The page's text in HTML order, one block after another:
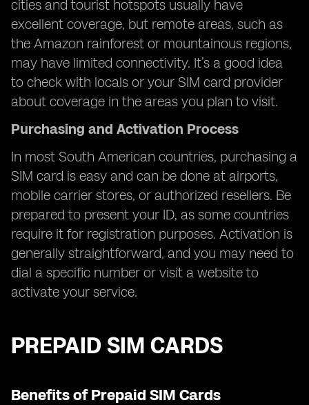
cities and tourist hotspots usually have
excellent coverage, but remote areas, such as
the Amazon rainforest or mountainous regions,
may have limited connectivity. It’s a good idea
to check with locals or your SIM card provider
about coverage in the areas you plan to visit.
Purchasing and Activation Process
In most South American countries, purchasing a
SIM card is easy and can be done at airports,
mobile carrier stores, or authorized resellers. Be
prepared to present your ID, as some countries
require it for registration purposes. Activation is
generally straightforward, and you may need to
dial a specific number or visit a website to
activate your service.
PREPAID SIM CARDS
Benefits of Prepaid SIM Cards